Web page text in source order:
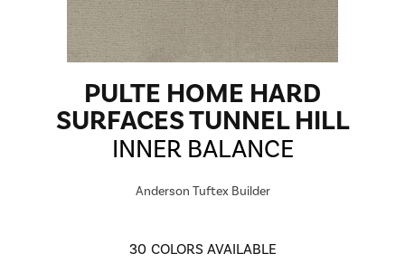
PULTE HOME HARD
SURFACES TUNNEL HILL
INNER BALANCE
Anderson Tuftex Builder
30 COLORS AVAILABLE